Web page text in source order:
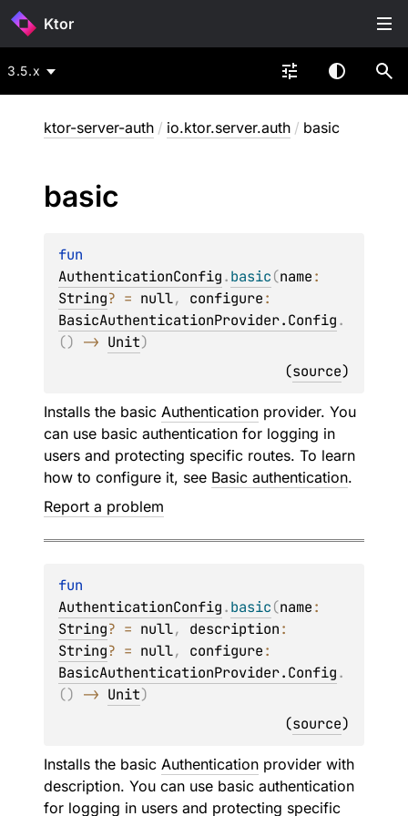
Ktor
3.5.x
ktor-server-auth / io.ktor.server.auth / basic
basic
AuthenticationConfig.basic(name
String? = null, configure
BasicAuthenticationProvider.Config.
() -> Unit)
(source)
Installs the basic Authentication provider. You
can use basic authentication for logging in
users and protecting specific routes. To learn
how to configure it, see Basic authentication.
Report a problem
AuthenticationConfig.basic(name
String? = null, description
String? = null, configure
BasicAuthenticationProvider.Config.
() -> Unit)
(source)
Installs the basic Authentication provider with
description. You can use basic authentication
for logging in users and protecting specific